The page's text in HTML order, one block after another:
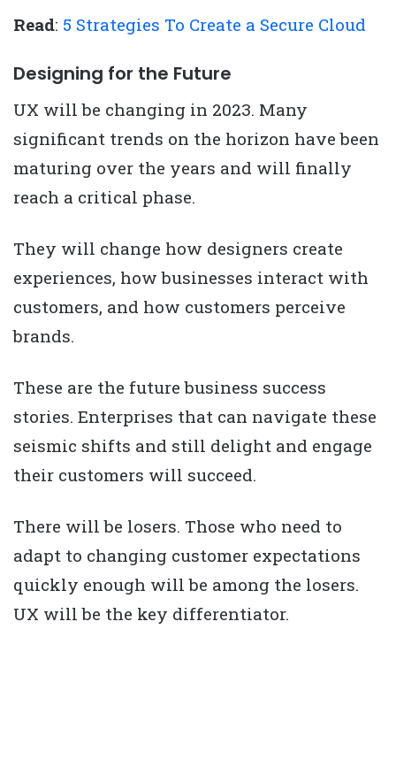
Read: 5 Strategies To Create a Secure Cloud
Designing for the Future
UX will be changing in 2023. Many
significant trends on the horizon have been
maturing over the years and will finally
reach a critical phase.
They will change how designers create
experiences, how businesses interact with
customers, and how customers perceive
brands.
These are the future business success
stories. Enterprises that can navigate these
seismic shifts and still delight and engage
their customers will succeed.
There will be losers. Those who need to
adapt to changing customer expectations
quickly enough will be among the losers.
UX will be the key differentiator.